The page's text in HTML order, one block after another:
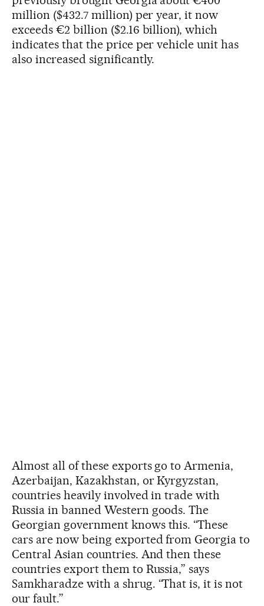
million ($432.7 million) per year, it now
exceeds €2 billion ($2.16 billion), which
indicates that the price per vehicle unit has
also increased significantly.
Almost all of these exports go to Armenia,
Azerbaijan, Kazakhstan, or Kyrgyzstan,
countries heavily involved in trade with
Russia in banned Western goods. The
Georgian government knows this. “These
cars are now being exported from Georgia to
Central Asian countries. And then these
countries export them to Russia,” says
Samkharadze with a shrug. “That is, it is not
our fault.”